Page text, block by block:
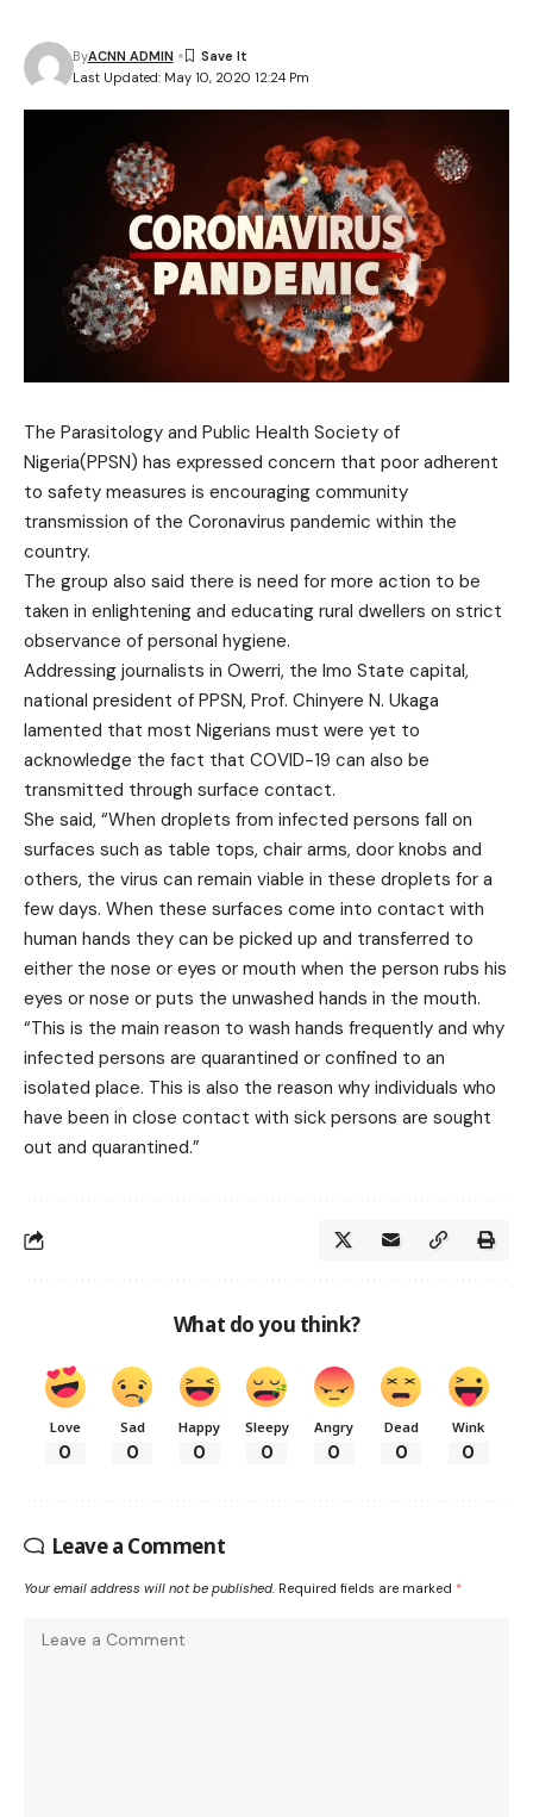
Last Updated: May 10, 2020 12:24 Pm
ByACNN ADMIN
The Parasitology and Public Health Society of
Nigeria(PPSN) has expressed concern that poor adherent
to safety measures is encouraging community
transmission of the Coronavirus pandemic within the
country.
The group also said there is need for more action to be
taken in enlightening and educating rural dwellers on strict
observance of personal hygiene.
Addressing journalists in Owerri, the Imo State capital,
national president of PPSN, Prof. Chinyere N. Ukaga
lamented that most Nigerians must were yet to
acknowledge the fact that COVID-19 can also be
transmitted through surface contact.
She said, “When droplets from infected persons fall on
surfaces such as table tops, chair arms, door knobs and
others, the virus can remain viable in these droplets for a
few days. When these surfaces come into contact with
human hands they can be picked up and transferred to
either the nose or eyes or mouth when the person rubs his
eyes or nose or puts the unwashed hands in the mouth.
“This is the main reason to wash hands frequently and why
infected persons are quarantined or confined to an
isolated place. This is also the reason why individuals who
have been in close contact with sick persons are sought
out and quarantined.”
What do you think?
Love
0
Sad
0
Happy
0
Sleepy
0
Angry
0
Dead
0
Wink
0
Leave a Comment
Your email address will not be published. Required fields are marked *